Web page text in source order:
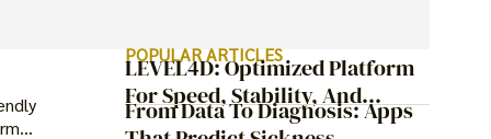
POPULAR ARTICLES
LEVEL4D: Optimized Platform
For Speed, Stability, And
Security
From Data To Diagnosis: Apps